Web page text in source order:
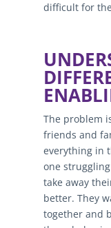
difficult for
The problem
friends and
everything in
one
take away
better. They
together and